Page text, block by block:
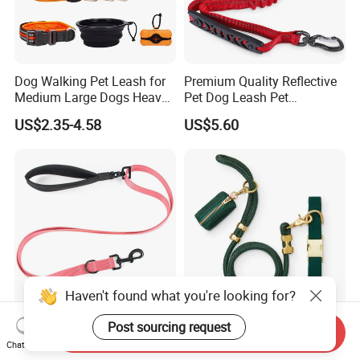
Dog Walking Pet Leash for
Medium Large Dogs Heavy
Duty Retractable Dog Leash
Pet Products
US$2.35-4.58
Premium Quality Reflective
Pet Dog Leash Pet
Accessories Retractable
Dog Leash
US$5.60
Multiple Colorful Heavy
Duty with Soft Padded
Evergreen Collar Walk Set
Nylon Dog Leash Set
Haven't found what you're looking for?
Post sourcing request
Chat Now
Send Inquiry